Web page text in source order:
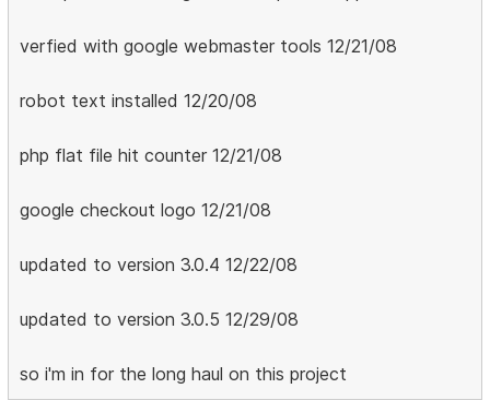
verfied with google webmaster tools 12/21/08
robot text installed 12/20/08
php flat file hit counter 12/21/08
google checkout logo 12/21/08
updated to version 3.0.4 12/22/08
updated to version 3.0.5 12/29/08
so i'm in for the long haul on this project